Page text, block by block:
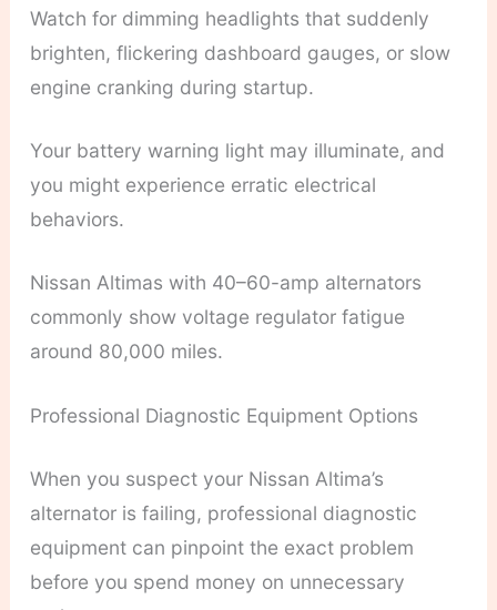
Watch for dimming headlights that suddenly
brighten, flickering dashboard gauges, or slow
engine cranking during startup.
Your battery warning light may illuminate, and
you might experience erratic electrical
behaviors.
Nissan Altimas with 40–60-amp alternators
commonly show voltage regulator fatigue
around 80,000 miles.
Professional Diagnostic Equipment Options
When you suspect your Nissan Altima’s
alternator is failing, professional diagnostic
equipment can pinpoint the exact problem
before you spend money on unnecessary